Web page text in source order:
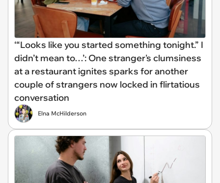
‘“Looks like you started something tonight.” I
didn’t mean to…’: One stranger's clumsiness
at a restaurant ignites sparks for another
couple of strangers now locked in flirtatious
conversation
Elna McHilderson